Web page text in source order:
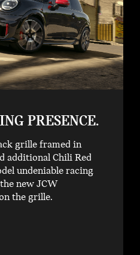
PRESENCE.
grille framed in
additional Chili Red
undeniable racing
new JCW
the grille.